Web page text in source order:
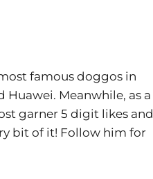
famous doggos in
Huawei. Meanwhile, as a
garner 5 digit likes and
bit of it! Follow him for